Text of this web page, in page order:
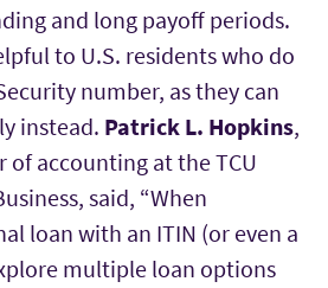
and long payoff periods.
to U.S. residents who do
number, as they can
instead. Patrick L. Hopkins,
of accounting at the TCU
said, “When
loan with an ITIN (or even a
multiple loan options